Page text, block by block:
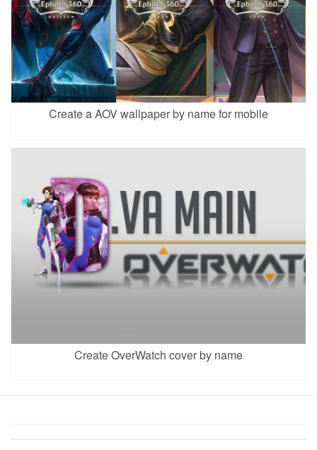
Create a AOV wallpaper by name for mobile
Create OverWatch cover by name